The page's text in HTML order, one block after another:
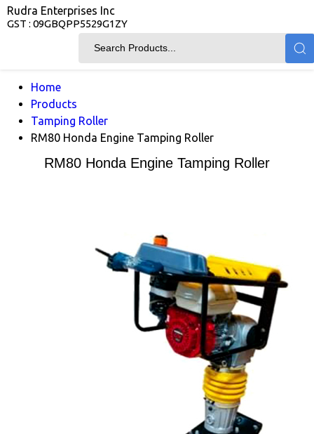
Rudra Enterprises Inc
GST : 09GBQPP5529G1ZY
Home
Products
Tamping Roller
RM80 Honda Engine Tamping Roller
RM80 Honda Engine Tamping Roller